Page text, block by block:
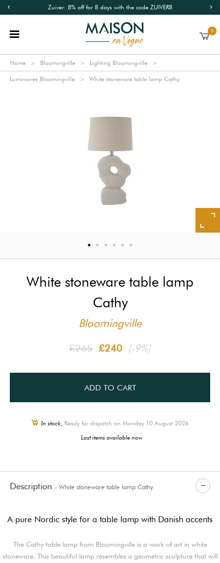
Zuiver: 8% off for 8 days with the code ZUIVER8
0
Home Bloomingville Lighting Bloomingville
Luminaries Bloomingville White stoneware table lamp Cathy
White stoneware table lamp
Cathy
Bloomingville
£265 £240 (-9%)
ADD TO CART
In stock, Ready for dispatch on Monday 10 August 2026
Last items available now
Description - White stoneware table lamp Cathy
A pure Nordic style for a table lamp with Danish accents
The Cathy table lamp from Bloomingville is a work of art in white
stoneware. This beautiful lamp resembles a geometric sculpture that will